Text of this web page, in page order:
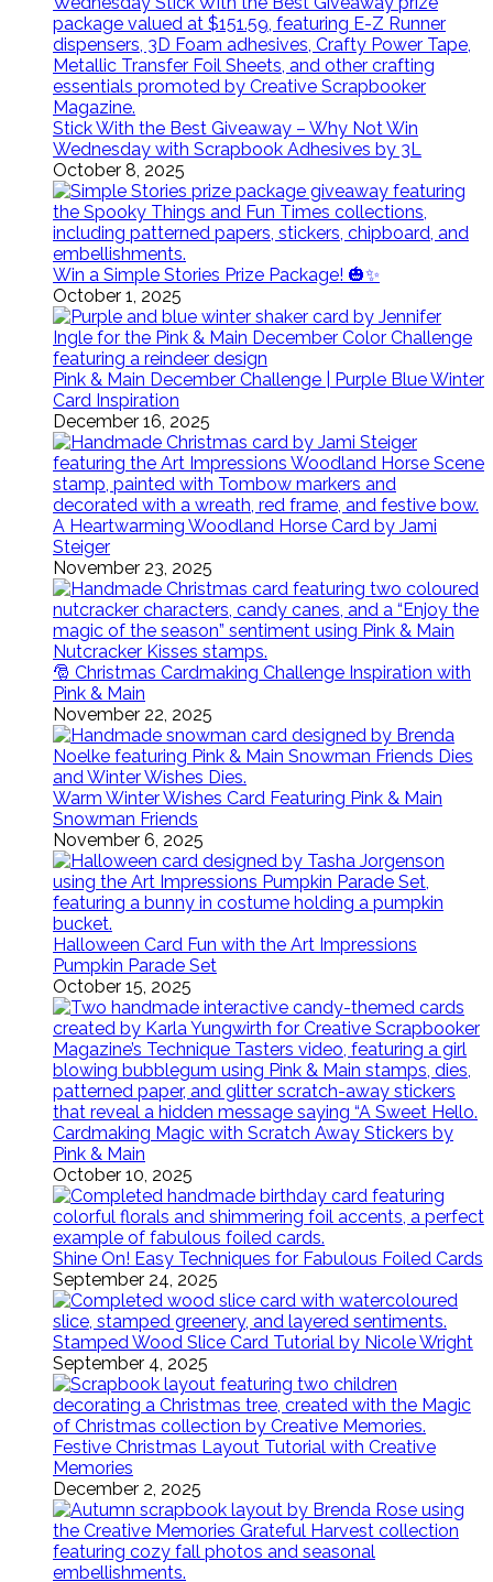
Stick With the Best Giveaway – Why Not Win
Wednesday with Scrapbook Adhesives by 3L
October 8, 2025
Win a Simple Stories Prize Package! 🎃✨
October 1, 2025
Pink & Main December Challenge | Purple Blue Winter
Card Inspiration
December 16, 2025
A Heartwarming Woodland Horse Card by Jami
Steiger
November 23, 2025
🎅 Christmas Cardmaking Challenge Inspiration with
Pink & Main
November 22, 2025
Warm Winter Wishes Card Featuring Pink & Main
Snowman Friends
November 6, 2025
Halloween Card Fun with the Art Impressions
Pumpkin Parade Set
October 15, 2025
Cardmaking Magic with Scratch Away Stickers by
Pink & Main
October 10, 2025
Shine On! Easy Techniques for Fabulous Foiled Cards
September 24, 2025
Stamped Wood Slice Card Tutorial by Nicole Wright
September 4, 2025
Festive Christmas Layout Tutorial with Creative
Memories
December 2, 2025